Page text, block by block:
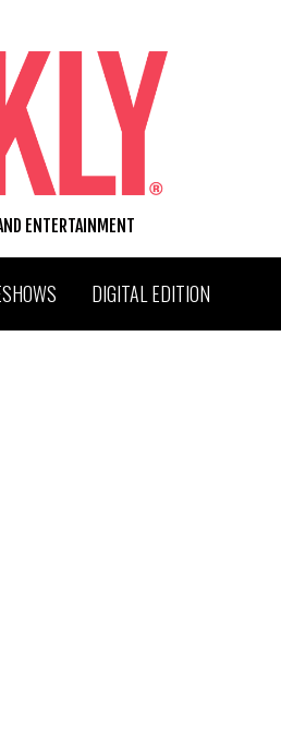
ENTERTAINMENT
DIGITAL EDITION